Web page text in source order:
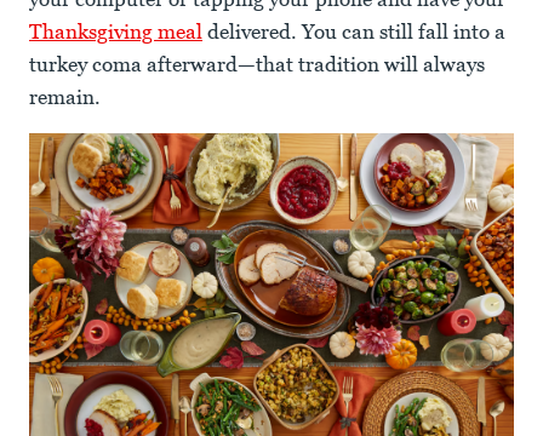
Thanksgiving meal delivered. You can still fall into a
turkey coma afterward—that tradition will always
remain.